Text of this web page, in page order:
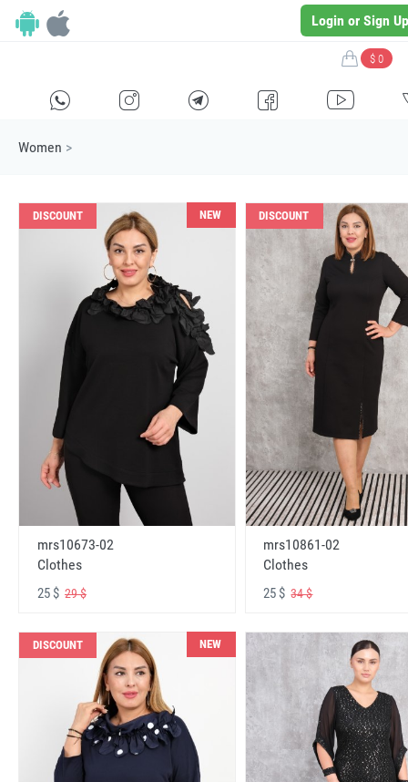
Login or Sign Up
$ 0
E F G I H
Women >
DISCOUNT NEW
mrs10673-02
Clothes
25 $ 29 $
DISCOUNT
mrs10861-02
Clothes
25 $34 $
DISCOUNT NEW